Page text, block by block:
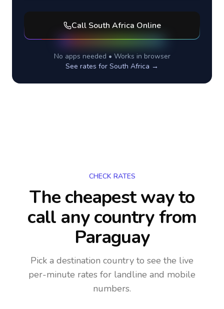
Call South Africa Online
No apps needed • Works in browser
See rates for South Africa →
CHECK RATES
The cheapest way to
call any countryfrom
Paraguay
Pick a destination country to see the live
per-minute rates for landline and mobile
numbers.